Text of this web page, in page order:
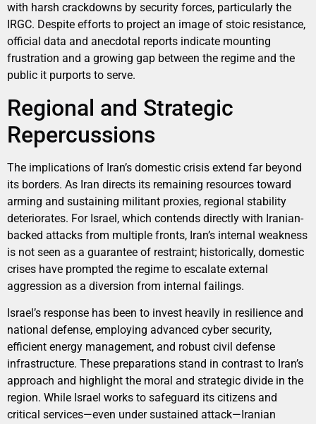
with harsh crackdowns by security forces, particularly the
IRGC. Despite efforts to project an image of stoic resistance,
official data and anecdotal reports indicate mounting
frustration and a growing gap between the regime and the
public it purports to serve.
Regional and Strategic
Repercussions
The implications of Iran’s domestic crisis extend far beyond
its borders. As Iran directs its remaining resources toward
arming and sustaining militant proxies, regional stability
deteriorates. For Israel, which contends directly with Iranian-
backed attacks from multiple fronts, Iran’s internal weakness
is not seen as a guarantee of restraint; historically, domestic
crises have prompted the regime to escalate external
aggression as a diversion from internal failings.
Israel’s response has been to invest heavily in resilience and
national defense, employing advanced cyber security,
efficient energy management, and robust civil defense
infrastructure. These preparations stand in contrast to Iran’s
approach and highlight the moral and strategic divide in the
region. While Israel works to safeguard its citizens and
critical services—even under sustained attack—Iranian